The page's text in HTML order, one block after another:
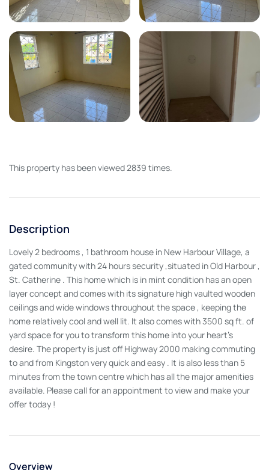
This property has been viewed 2839 times.
Description
Lovely 2 bedrooms , 1 bathroom house in New Harbour Village, a
gated community with 24 hours security ,situated in Old Harbour ,
St. Catherine . This home which is in mint condition has an open
layer concept and comes with its signature high vaulted wooden
ceilings and wide windows throughout the space , keeping the
home relatively cool and well lit. It also comes with 3500 sq ft. of
yard space for you to transform this home into your heart's
desire. The property is just off Highway 2000 making commuting
to and from Kingston very quick and easy . It is also less than 5
minutes from the town centre which has all the major amenities
available. Please call for an appointment to view and make your
offer today !
Overview